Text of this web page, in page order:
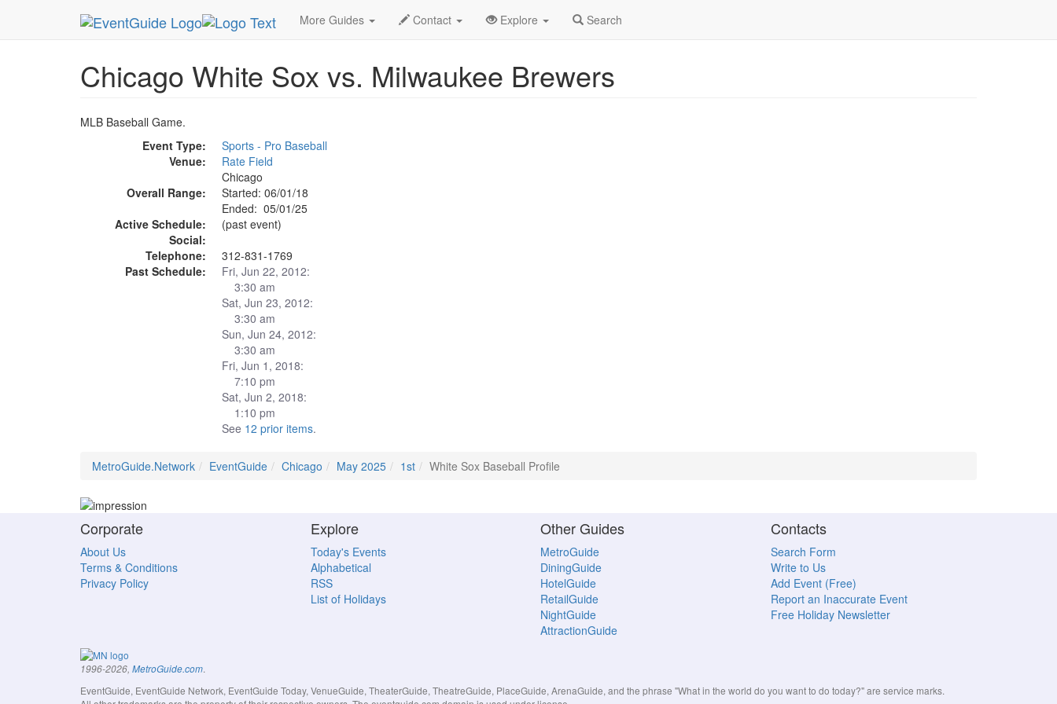
More Guides Contact Explore Search
MetroGuide.Network EventGuide Chicago May 2025 1st White Sox Baseball Profile
Chicago White Sox vs. Milwaukee Brewers
MLB Baseball Game.
Event Type:
Sports - Pro Baseball
Venue:
Rate Field
Chicago
Overall Range:
Started: 06/01/18
Ended: 05/01/25
Active Schedule:
(past event)
Social:
Telephone:
312-831-1769
Past Schedule:
Fri, Jun 22, 2012:
3:30 am
Sat, Jun 23, 2012:
3:30 am
Sun, Jun 24, 2012:
3:30 am
Fri, Jun 1, 2018:
7:10 pm
Sat, Jun 2, 2018:
1:10 pm
See 12 prior items.
MetroGuide.Network EventGuide Chicago May 2025 1st White Sox Baseball Profile
Corporate
About Us
Terms & Conditions
Privacy Policy
Explore
Today's Events
Alphabetical
RSS
List of Holidays
Other Guides
MetroGuide
DiningGuide
HotelGuide
RetailGuide
NightGuide
AttractionGuide
Contacts
Search Form
Write to Us
Add Event (Free)
Report an Inaccurate Event
Free Holiday Newsletter
1996-2026, MetroGuide.com.
EventGuide, EventGuide Network, EventGuide Today, VenueGuide, TheaterGuide, TheatreGuide, PlaceGuide, ArenaGuide, and the phrase "What in the world do you want to do today?" are service marks.